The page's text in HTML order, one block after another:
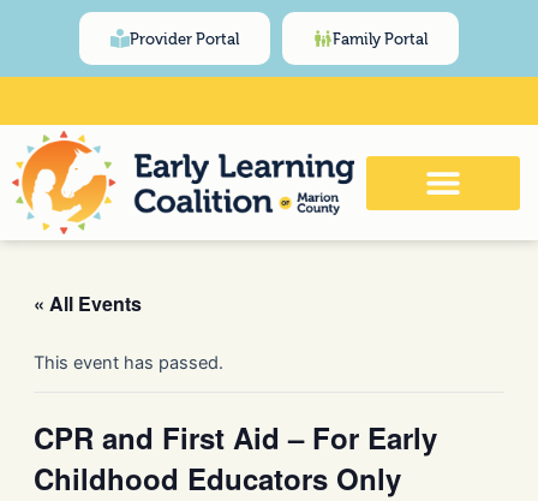
Provider Portal Family Portal
Click Here for Meeting and Event
Calendar
« All Events
This event has passed.
CPR and First Aid – For Early
Childhood Educators Only